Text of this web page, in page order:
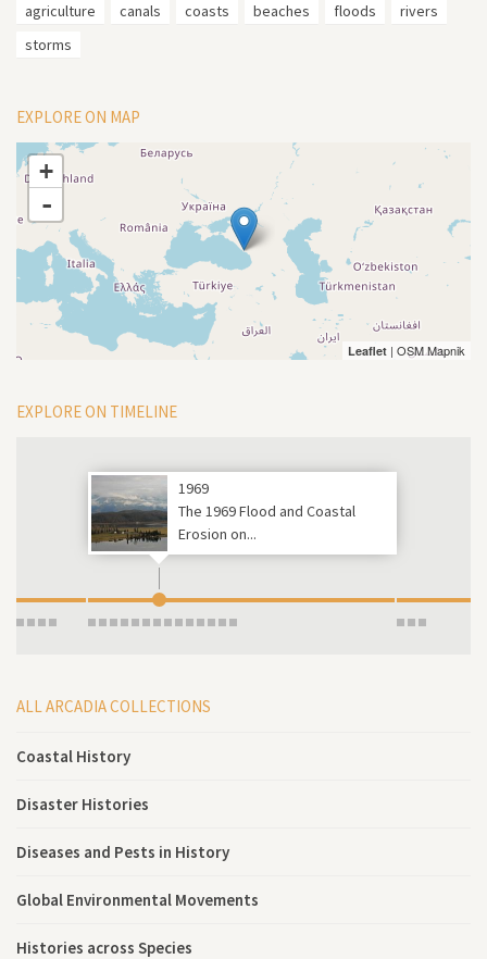
agriculture canals coasts beaches floods
rivers
storms
EXPLORE ON MAP
+
-
Leaflet | OSM Mapnik
EXPLORE ON TIMELINE
1969
The 1969 Flood and Coastal
Erosion on...
ALL ARCADIA COLLECTIONS
Coastal History
Disaster Histories
Diseases and Pests in History
Global Environmental Movements
Histories across Species